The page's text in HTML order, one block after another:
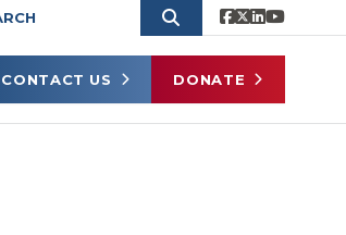
CONTACT US DONATE